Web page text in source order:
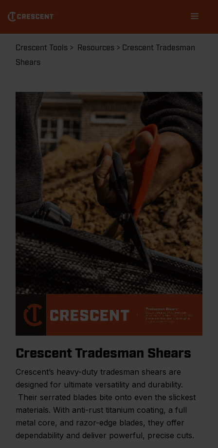
main
content
navigation
Breadcrumb
Crescent Tools Resources
Crescent Tradesman
Shears
Crescent Tradesman Shears
Crescent’s heavy-duty tradesman shears are
designed for ultimate versatility and durability.
Their serrated blades bite onto even the slickest
materials. With anti-rust titanium coating, a full
metal core, and razor-edge blades, they offer
dependability and deliver powerful, precise cuts.